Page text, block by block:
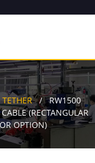
RW1500
(RECTANGULAR
OPTION)